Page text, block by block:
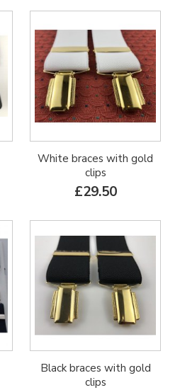
White braces with gold
clips
£29.50
Black braces with gold
clips